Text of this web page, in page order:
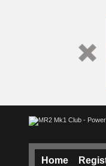
Home